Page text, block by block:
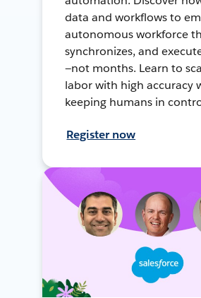
data and workflows to
autonomous workforce
synchronizes, and
—not months. Learn to
labor with high accuracy
keeping humans in
Register now